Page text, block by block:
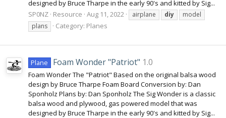
designed by Bruce Tharpe in the early 90's and kitted by Sig...
SP0NZ Resource Aug 11, 2022 airplane diy
model
plans
Category: Planes
Plane Foam Wonder "Patriot" 1.0
Foam Wonder The "Patriot" Based on the original balsa wood
design by Bruce Tharpe Foam Board Conversion by: Dan
Sponholz Plans by: Dan Sponholz The Sig Wonder is a classic
balsa wood and plywood, gas powered model that was
designed by Bruce Tharpe in the early 90's and kitted by Sig...